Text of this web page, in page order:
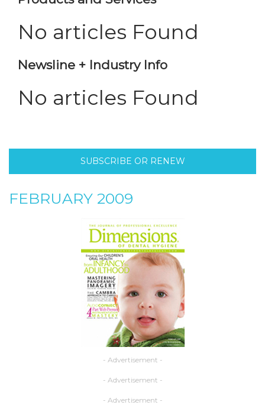
No articles Found
Newsline + Industry Info
No articles Found
SUBSCRIBE OR RENEW
FEBRUARY 2009
- Advertisement -
- Advertisement -
- Advertisement -